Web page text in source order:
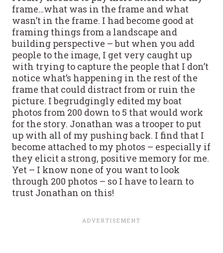
frame…what was in the frame and what
wasn’t in the frame. I had become good at
framing things from a landscape and
building perspective – but when you add
people to the image, I get very caught up
with trying to capture the people that I don’t
notice what’s happening in the rest of the
frame that could distract from or ruin the
picture. I begrudgingly edited my boat
photos from 200 down to 5 that would work
for the story. Jonathan was a trooper to put
up with all of my pushing back. I find that I
become attached to my photos – especially if
they elicit a strong, positive memory for me.
Yet – I know none of you want to look
through 200 photos – so I have to learn to
trust Jonathan on this!